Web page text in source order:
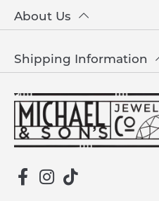
About Us
Shipping Information